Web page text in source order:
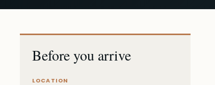
Before you arrive
LOCATION